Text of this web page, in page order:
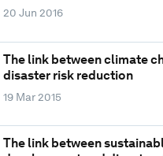
20 Jun 2016
The link between climate
disaster risk reduction
19 Mar 2015
The link between